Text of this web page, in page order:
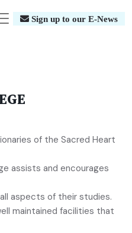
Sign up to our E-News
of the Sacred Heart
assists and encourages
aspects of their studies.
maintained facilities that